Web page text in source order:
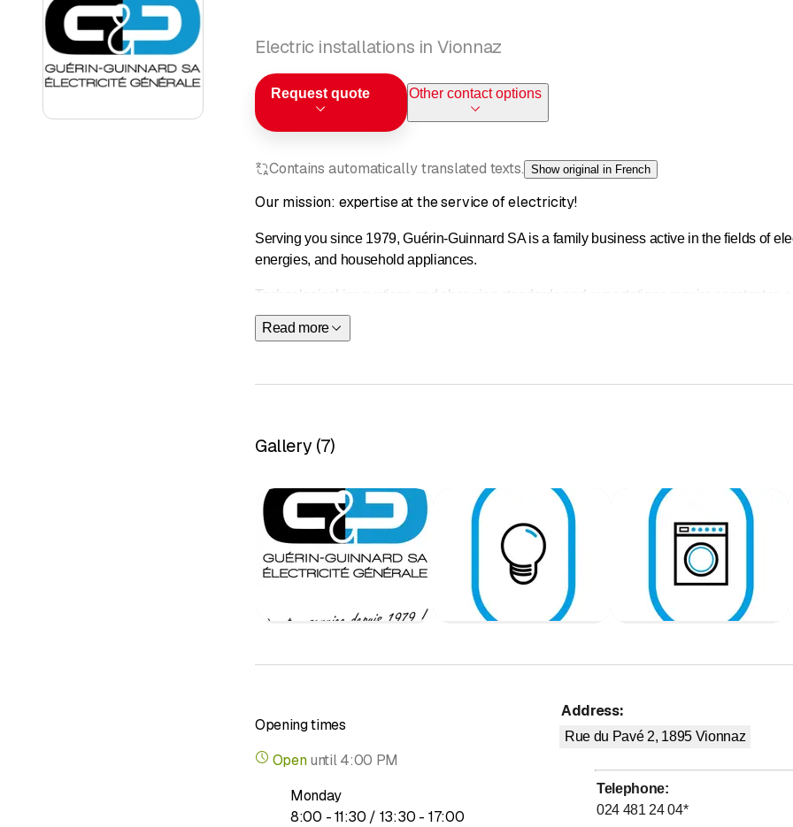
Electric installations in Vionnaz
Request quote Other contact options
Contains automatically translated texts. Show original in French
Our mission: expertise at the service of electricity!
Serving you since 1979, Guérin-Guinnard SA is a family business active in the fields of
energies, and household appliances.
Technological innovations and changing standards and expectations require constant
ongoing training are at the heart of our business.
Electrical installations
Telecommunications installations
Alarm system installation
Fire safety installations
Household appliances
Repair & after-sales service
Consulting &amp; studies
Read more
Gallery (7)
Opening times
Open until 4:00 PM
Monday
8:00 - to
11:30 / 13:30 - to
17:00
Address:
Rue du Pavé 2, 1895 Vionnaz
Telephone:
024 481 24 04*